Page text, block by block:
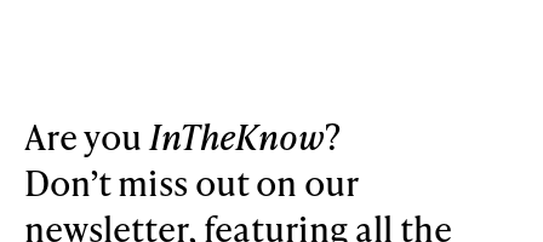
Are youInTheKnow?
Don’t miss out on our
newsletter, featuring all the